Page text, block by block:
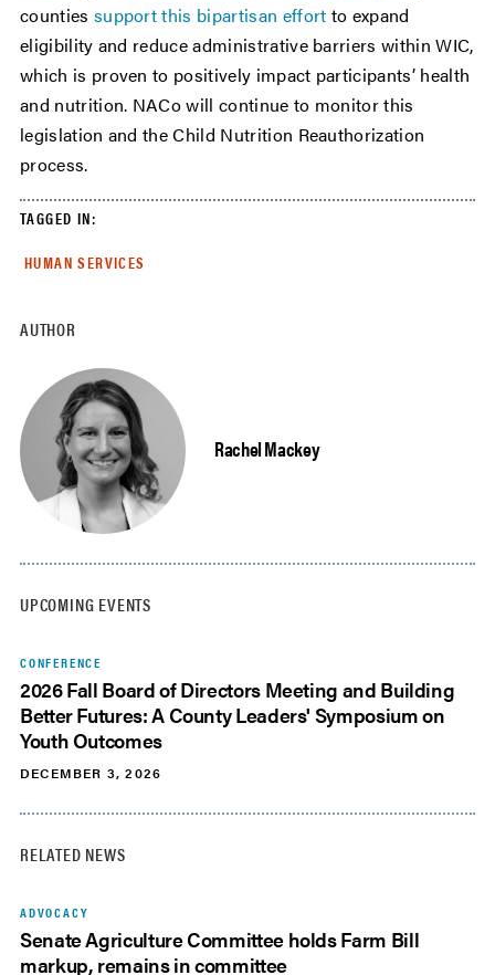
AUTHOR
Rachel Mackey
UPCOMING EVENTS
CONFERENCE
2026 Fall Board of Directors Meeting and Building
Better Futures: A County Leaders' Symposium on
Youth Outcomes
DECEMBER 3, 2026
RELATED NEWS
ADVOCACY
Senate Agriculture Committee holds Farm Bill
markup, remains in committee
counties support this bipartisan effort to expand
eligibility and reduce administrative barriers within WIC,
which is proven to positively impact participants’ health
and nutrition. NACo will continue to monitor this
legislation and the Child Nutrition Reauthorization
process.
TAGGED IN:
HUMAN SERVICES